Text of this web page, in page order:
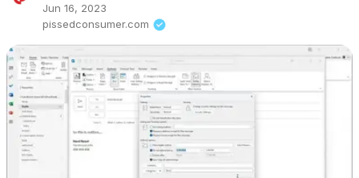
Jun 16, 2023
pissedconsumer.com